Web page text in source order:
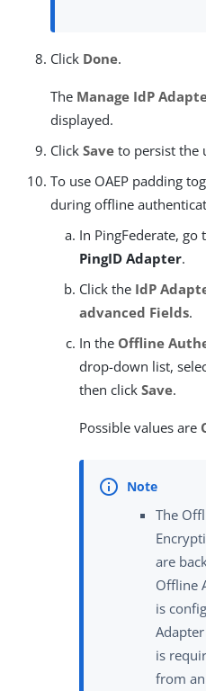
Click Done.
The Manage IdP
displayed.
Click Save to persist the
To use OAEP padding
during offline
In PingFederate, go
PingID Adapter.
Click the IdP
advanced Fields.
In the Offline
drop-down list,
then click Save.
Possible values are
The
are
Offline
is
is
from